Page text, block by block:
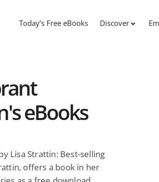
Today’s Free eBooks Discover
eBooks
Lisa Strattin: Best-selling
offers a book in her